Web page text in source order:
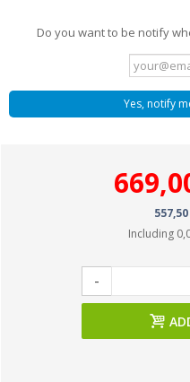
Do you want to be notify
Yes, notify
Including
-